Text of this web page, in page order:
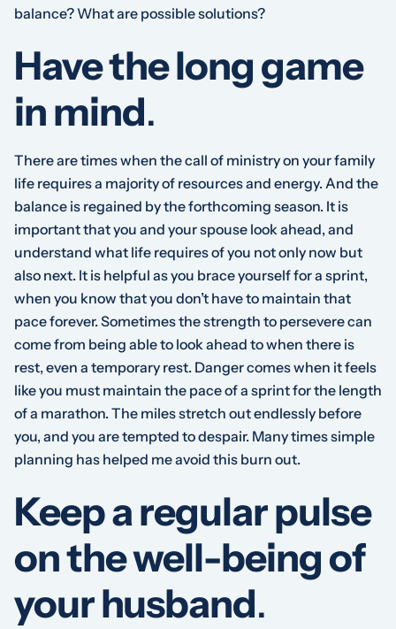
balance? What are possible solutions?
Have the long game
in mind.
There are times when the call of ministry on your family
life requires a majority of resources and energy. And the
balance is regained by the forthcoming season. It is
important that you and your spouse look ahead, and
understand what life requires of you not only now but
also next. It is helpful as you brace yourself for a sprint,
when you know that you don’t have to maintain that
pace forever. Sometimes the strength to persevere can
come from being able to look ahead to when there is
rest, even a temporary rest. Danger comes when it feels
like you must maintain the pace of a sprint for the length
of a marathon. The miles stretch out endlessly before
you, and you are tempted to despair. Many times simple
planning has helped me avoid this burn out.
Keep a regular pulse
on the well-being of
your husband.